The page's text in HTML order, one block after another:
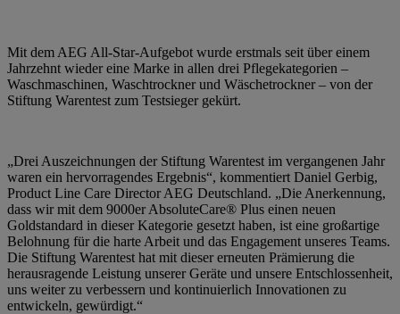
Mit dem AEG All-Star-Aufgebot wurde erstmals seit über einem
Jahrzehnt wieder eine Marke in allen drei Pflegekategorien –
Waschmaschinen, Waschtrockner und Wäschetrockner – von der
Stiftung Warentest zum Testsieger gekürt.
„Drei Auszeichnungen der Stiftung Warentest im vergangenen Jahr
waren ein hervorragendes Ergebnis“, kommentiert Daniel Gerbig,
Product Line Care Director AEG Deutschland. „Die Anerkennung,
dass wir mit dem 9000er AbsoluteCare® Plus einen neuen
Goldstandard in dieser Kategorie gesetzt haben, ist eine großartige
Belohnung für die harte Arbeit und das Engagement unseres Teams.
Die Stiftung Warentest hat mit dieser erneuten Prämierung die
herausragende Leistung unserer Geräte und unsere Entschlossenheit,
uns weiter zu verbessern und kontinuierlich Innovationen zu
entwickeln, gewürdigt.“